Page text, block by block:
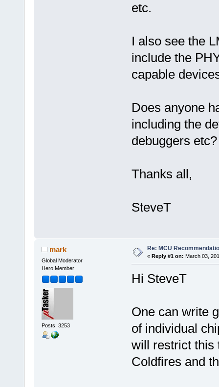
etc.
I also see the
include the
capable
Does anyone
including the
debuggers etc?
Thanks all,
SteveT
mark
Global Moderator
Hero Member
Posts: 3253
Re: MCU
« Reply #1 on: March 03,
Hi SteveT
One can write
of individual
will restrict this
Coldfires and